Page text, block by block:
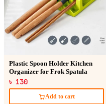
Plastic Spoon Holder Kitchen
Organizer for Frok Spatula
৳ 130
Add to cart